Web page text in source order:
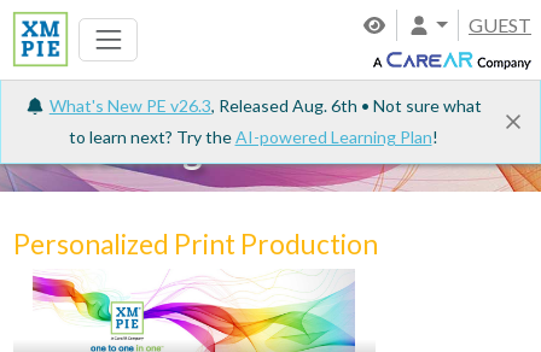
GUEST
What's New PE v26.3, Released Aug. 6th • Not sure what
to learn next? Try theAI-powered Learning Plan!
e-Learning
Personalized Print Production